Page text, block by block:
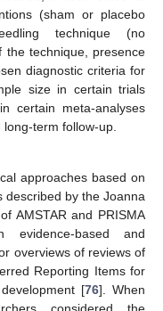
(sham or placebo
technique (no
the technique, presence
diagnostic criteria for
size in certain trials
certain meta-analyses
term follow-up.
approaches based on
described by the Joanna
AMSTAR and PRISMA
evidence-based and
overviews of reviews of
Reporting Items for
[76]. When
considered the